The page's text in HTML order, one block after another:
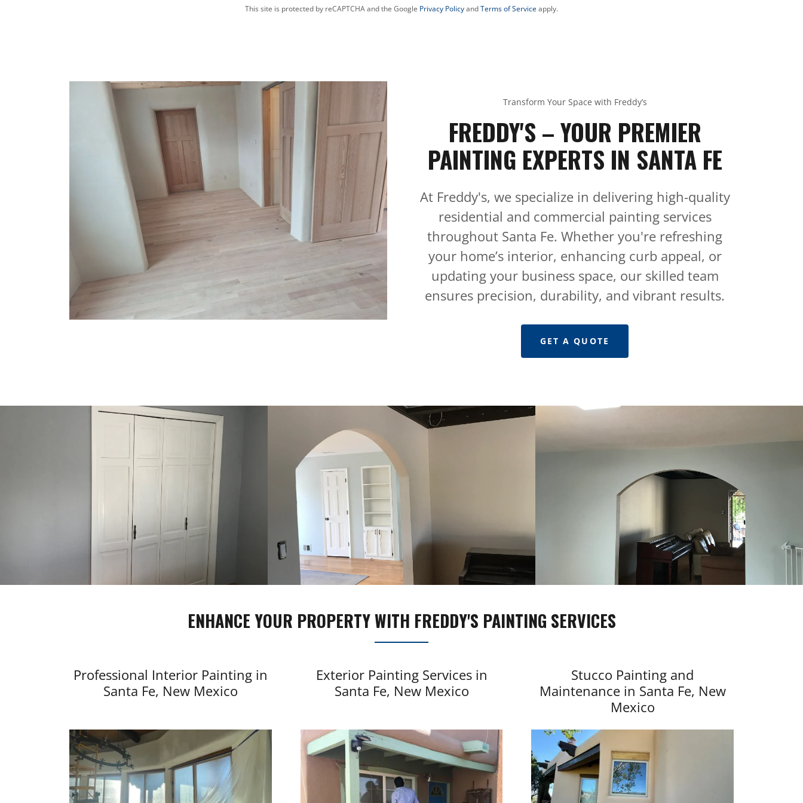
This site is protected by reCAPTCHA and the Google Privacy PolicyandTerms of Serviceapply.
Transform Your Space with Freddy’s
FREDDY'S – YOUR PREMIER
PAINTING EXPERTS IN SANTA FE
At Freddy's, we specialize in delivering high-quality
residential and commercial painting services
throughout Santa Fe. Whether you're refreshing
your home’s interior, enhancing curb appeal, or
updating your business space, our skilled team
ensures precision, durability, and vibrant results.
GET A QUOTE
ENHANCE YOUR PROPERTY WITH FREDDY'S PAINTING SERVICES
Professional Interior Painting in
Santa Fe, New Mexico
Exterior Painting Services in
Santa Fe, New Mexico
Stucco Painting and
Maintenance in Santa Fe, New
Mexico